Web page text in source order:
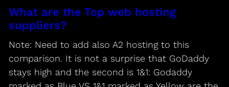
What are the Top web hosting
suppliers?
Note: Need to add also A2 hosting to this
comparison. It is not a surprise that GoDaddy
stays high and the second is 1&1: Godaddy